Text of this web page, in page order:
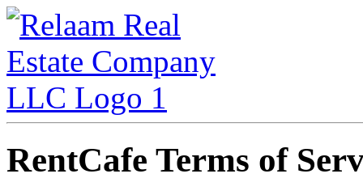
RentCafe Terms of